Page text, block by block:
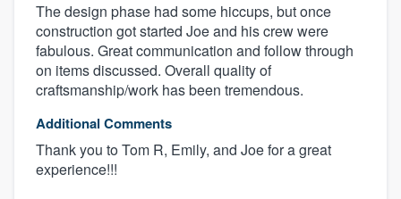
The design phase had some hiccups, but once
construction got started Joe and his crew were
fabulous. Great communication and follow through
on items discussed. Overall quality of
craftsmanship/work has been tremendous.
Additional Comments
Thank you to Tom R, Emily, and Joe for a great
experience!!!